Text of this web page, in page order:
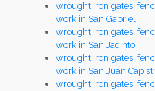
wrought iron gates,
work in San Gabriel
wrought iron gates,
work in San Jacinto
wrought iron gates,
work in San Juan
wrought iron gates,